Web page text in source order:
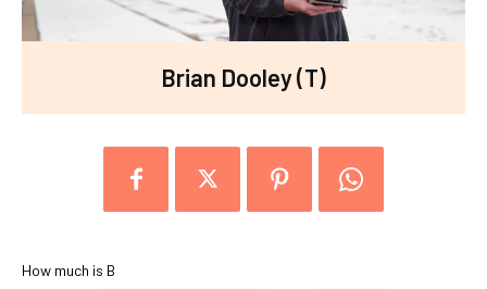
Brian Dooley (T)
How much is B